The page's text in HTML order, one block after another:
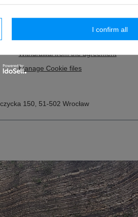
Privacy and Cookies policy
Withdrawal from the agreement
Manage Cookie files
150 51-502 Wrocław
I confirm all